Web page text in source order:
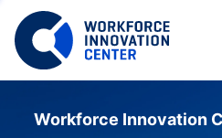
Workforce Innovation